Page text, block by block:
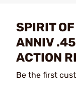
SPIRIT
ANNIV
ACTION
Be the first